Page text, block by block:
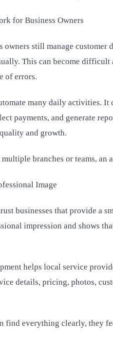
for Business Owners
owners still manage customer
This can become difficult
of errors.
many daily activities. It
payments, and generate
and growth.
branches or teams,
Image
businesses that provide a
impression and shows
helps local service
details, pricing, photos,
find everything clearly, they